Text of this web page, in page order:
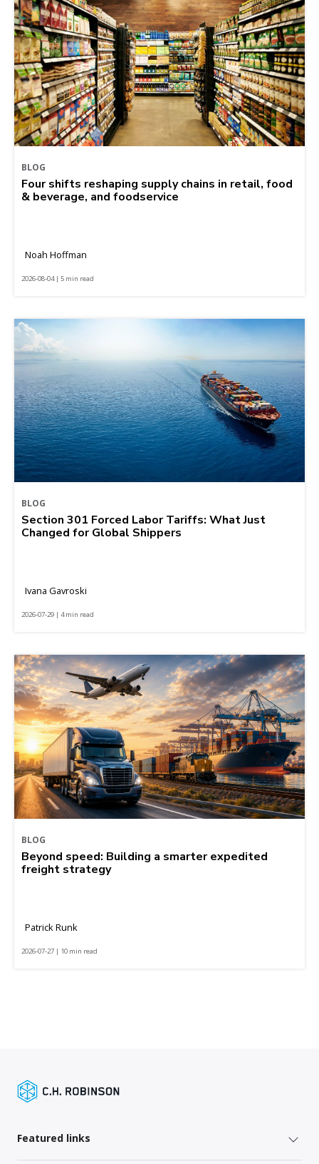
BLOG
Four shifts reshaping supply chains in retail, food
& beverage, and foodservice
Noah Hoffman
2026-08-04 | 5 min read
BLOG
Section 301 Forced Labor Tariffs: What Just
Changed for Global Shippers
Ivana Gavroski
2026-07-29 | 4 min read
BLOG
Beyond speed: Building a smarter expedited
freight strategy
Patrick Runk
2026-07-27 | 10 min read
Featured links